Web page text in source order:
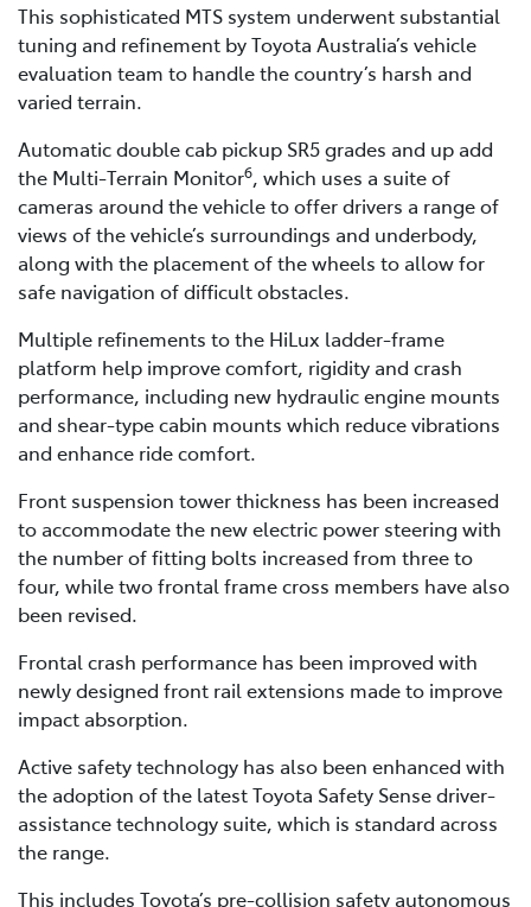
This sophisticated MTS system underwent substantial
tuning and refinement by Toyota Australia’s vehicle
evaluation team to handle the country’s harsh and
varied terrain.
Automatic double cab pickup SR5 grades and up add
the Multi-Terrain Monitor6, which uses a suite of
cameras around the vehicle to offer drivers a range of
views of the vehicle’s surroundings and underbody,
along with the placement of the wheels to allow for
safe navigation of difficult obstacles.
Multiple refinements to the HiLux ladder-frame
platform help improve comfort, rigidity and crash
performance, including new hydraulic engine mounts
and shear-type cabin mounts which reduce vibrations
and enhance ride comfort.
Front suspension tower thickness has been increased
to accommodate the new electric power steering with
the number of fitting bolts increased from three to
four, while two frontal frame cross members have also
been revised.
Frontal crash performance has been improved with
newly designed front rail extensions made to improve
impact absorption.
Active safety technology has also been enhanced with
the adoption of the latest Toyota Safety Sense driver-
assistance technology suite, which is standard across
the range.
This includes Toyota’s pre-collision safety autonomous